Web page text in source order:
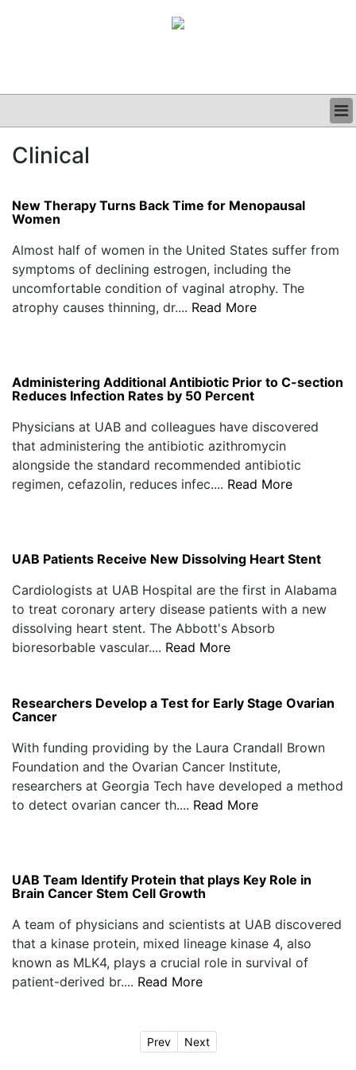
CLINICAL
PODCAST
Clinical
New Therapy Turns Back Time for Menopausal
Women
Almost half of women in the United States suffer from
symptoms of declining estrogen, including the
uncomfortable condition of vaginal atrophy. The
atrophy causes thinning, dr.... Read More
Administering Additional Antibiotic Prior to C-section
Reduces Infection Rates by 50 Percent
Physicians at UAB and colleagues have discovered
that administering the antibiotic azithromycin
alongside the standard recommended antibiotic
regimen, cefazolin, reduces infec.... Read More
UAB Patients Receive New Dissolving Heart Stent
Cardiologists at UAB Hospital are the first in Alabama
to treat coronary artery disease patients with a new
dissolving heart stent. The Abbott's Absorb
bioresorbable vascular.... Read More
Researchers Develop a Test for Early Stage Ovarian
Cancer
With funding providing by the Laura Crandall Brown
Foundation and the Ovarian Cancer Institute,
researchers at Georgia Tech have developed a method
to detect ovarian cancer th.... Read More
UAB Team Identify Protein that plays Key Role in
Brain Cancer Stem Cell Growth
A team of physicians and scientists at UAB discovered
that a kinase protein, mixed lineage kinase 4, also
known as MLK4, plays a crucial role in survival of
patient-derived br.... Read More
Prev Next